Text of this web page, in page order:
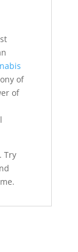
of
of
Try